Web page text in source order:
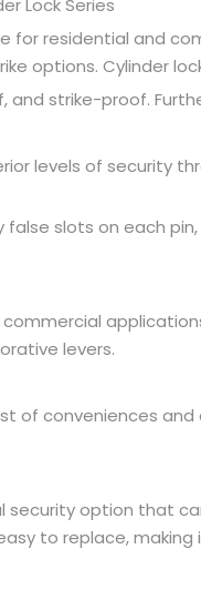
for residential and
options. Cylinder
and strike-proof.
levels of security
false slots on each
levers.
of conveniences
security option that
to replace,